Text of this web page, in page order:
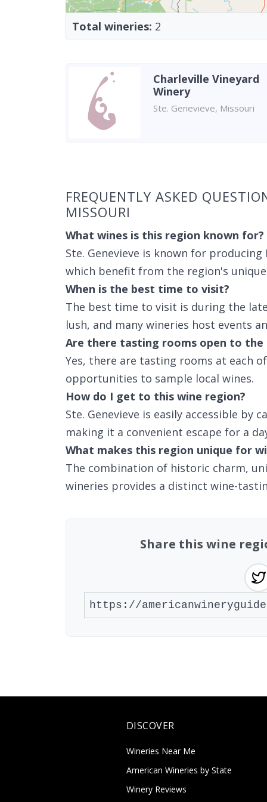
Total wineries: 2
Charleville Vineyard
Winery
Ste. Genevieve, Missouri
FREQUENTLY ASKED
MISSOURI
What wines is this region known for?
Ste. Genevieve is known for
which benefit from the region's
When is the best time to visit?
The best time to visit is during the
lush, and many wineries host events
Are there tasting rooms open to the
Yes, there are tasting rooms at each
opportunities to sample local wines.
How do I get to this wine region?
Ste. Genevieve is easily accessible by
making it a convenient escape for a
What makes this region unique for
The combination of historic charm,
wineries provides a distinct wine-
Share this wine
DISCOVER
Wineries Near Me
American Wineries by State
Winery Reviews